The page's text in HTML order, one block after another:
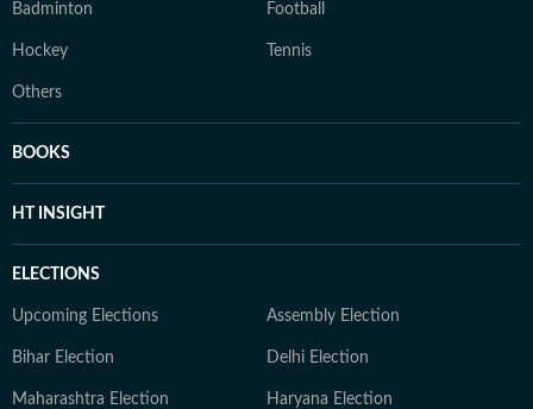
Badminton Football
Hockey Tennis
Others
BOOKS
HT INSIGHT
ELECTIONS
Upcoming Elections Assembly Election
Bihar Election Delhi Election
Maharashtra Election Haryana Election